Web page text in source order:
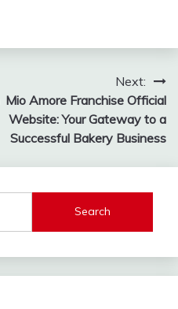
Next:
Mio Amore Franchise Official
Website: Your Gateway to a
Successful Bakery Business
Search